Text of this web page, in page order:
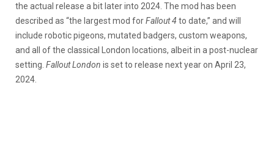
the actual release a bit later into 2024. The mod has been
described as “the largest mod forFallout 4 to date,” and will
include robotic pigeons, mutated badgers, custom weapons,
and all of the classical London locations, albeit in a post-nuclear
setting. Fallout London is set to release next year on April 23,
2024.